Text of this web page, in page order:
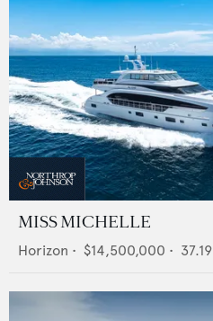
MISS MICHELLE
Horizon • $14,500,000 • 37.19